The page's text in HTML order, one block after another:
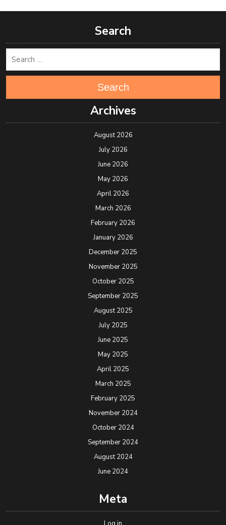
Search
Search
Archives
August 2026
July 2026
June 2026
May 2026
April 2026
March 2026
February 2026
January 2026
December 2025
November 2025
October 2025
September 2025
August 2025
July 2025
June 2025
May 2025
April 2025
March 2025
February 2025
November 2024
October 2024
September 2024
August 2024
June 2024
Meta